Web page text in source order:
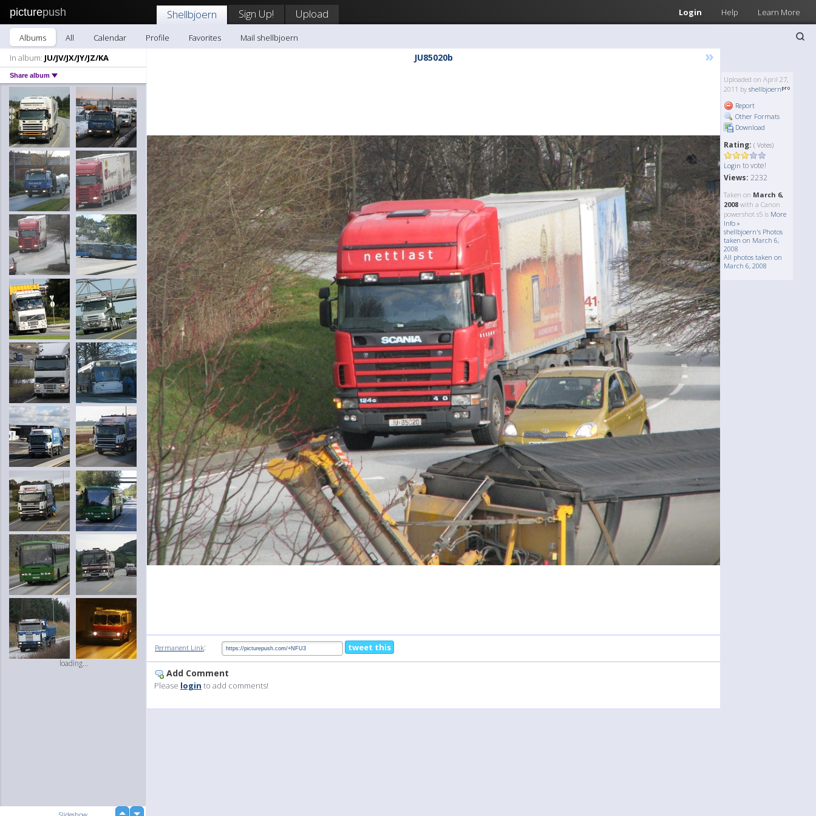
picturepush Login Help Learn More
Shellbjoern Sign Up! Upload
Albums All Calendar Profile Favorites
Mail shellbjoern
In album: JU/JV/JX/JY/JZ/KA
Share album
loading...
JU85020b »
Uploaded on April 27,
2011 by shellbjoern
Report
Other Formats
Download
Rating: ( Votes)
Login to vote!
Views: 2232
Taken on March 6,
2008 with a Canon
powershot s5 is More
Info »
shellbjoern's Photos
taken on March 6,
2008
All photos taken on
March 6, 2008
Permanent Link: tweet this
Add Comment
Please login to add comments!